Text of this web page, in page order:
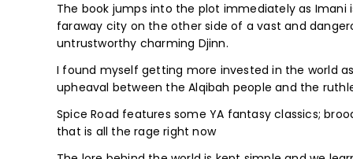
The book jumps into the plot immediately as
faraway city on the other side of a vast and
untrustworthy charming Djinn.
I found myself getting more invested in the world
upheaval between the Alqibah people and the
Spice Road features some YA fantasy classics;
that is all the rage right now